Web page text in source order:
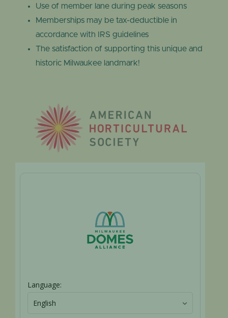
Use of member lane during peak seasons
Memberships may be tax-deductible in
accordance with IRS guidelines
The satisfaction of supporting this unique and
historic Milwaukee landmark!